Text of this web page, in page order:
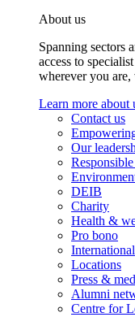
About us
Spanning sectors
access to
wherever you
Learn more about
Contact us
Our
DEIB
Charity
Health &
Pro bono
International
Locations
Press &
Alumni
Centre for